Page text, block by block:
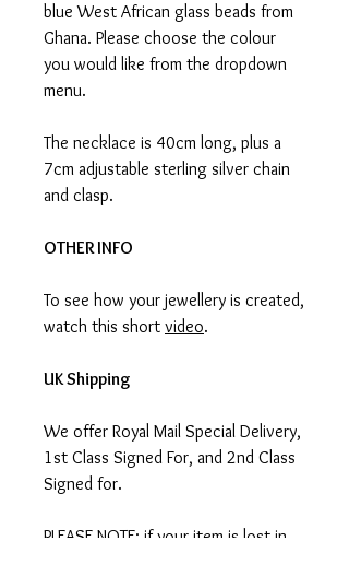
blue West African glass beads from
Ghana. Please choose the colour
you would like from the dropdown
menu.
The necklace is 40cm long, plus a
7cm adjustable sterling silver chain
and clasp.
OTHER INFO
To see how your jewellery is created,
watch this short video.
UK Shipping
We offer Royal Mail Special Delivery,
1st Class Signed For, and 2nd Class
Signed for.
PLEASE NOTE: if your item is lost in